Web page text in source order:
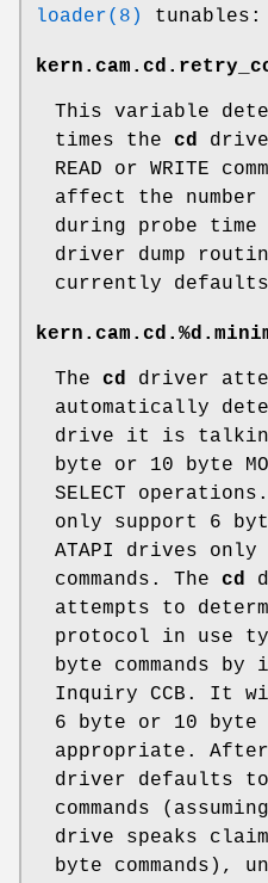
loader(8)
tunables:
This variable
times the cd
READ or WRITE
affect the
during probe
driver dump
currently
The cd driver
automatically
drive it is
byte or 10 byte
SELECT
only support 6
ATAPI drives
commands. The cd
attempts to
protocol in use
byte commands by
Inquiry CCB. It
6 byte or 10 byte
appropriate.
driver defaults
commands
drive speaks
byte